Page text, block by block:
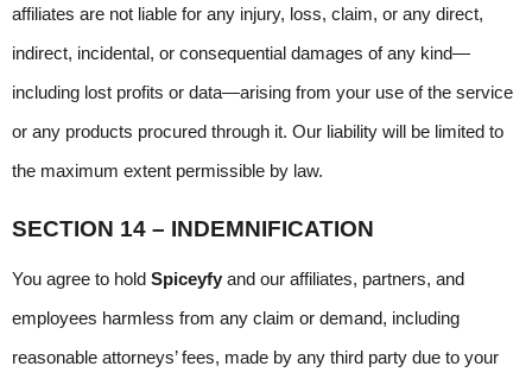
affiliates are not liable for any injury, loss, claim, or any direct,
indirect, incidental, or consequential damages of any kind—
including lost profits or data—arising from your use of the service
or any products procured through it. Our liability will be limited to
the maximum extent permissible by law.
SECTION 14 – INDEMNIFICATION
You agree to hold Spiceyfy and our affiliates, partners, and
employees harmless from any claim or demand, including
reasonable attorneys’ fees, made by any third party due to your